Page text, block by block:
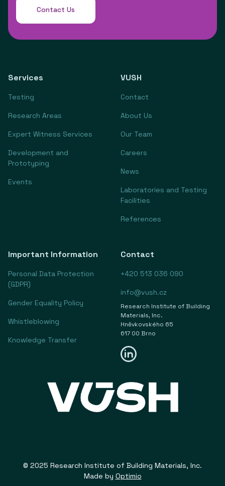
Contact Us
Services
Testing
Research Areas
Expert Witness Services
Development and
Prototyping
Events
VUSH
Contact
About Us
Our Team
Careers
News
Laboratories and Testing
Facilities
References
Important Information
Personal Data Protection
(GDPR)
Gender Equality Policy
Whistleblowing
Knowledge Transfer
Contact
+420 513 036 090
info@vush.cz
Research Institute of Building
Materials, Inc.
Hněvkovského 65
617 00 Brno
© 2025 Research Institute of Building Materials, Inc.
Made by Optimio